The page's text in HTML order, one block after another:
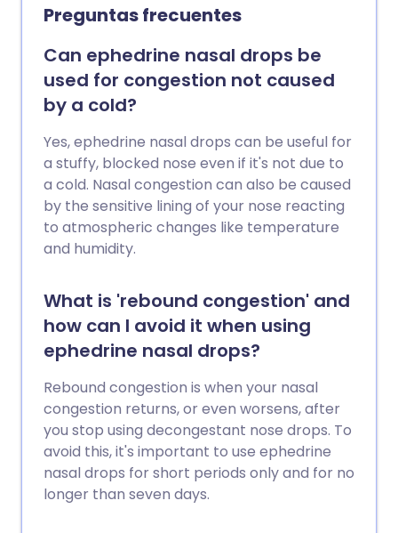
Preguntas frecuentes
Can ephedrine nasal drops be
used for congestion not caused
by a cold?
Yes, ephedrine nasal drops can be useful for
a stuffy, blocked nose even if it's not due to
a cold. Nasal congestion can also be caused
by the sensitive lining of your nose reacting
to atmospheric changes like temperature
and humidity.
What is 'rebound congestion' and
how can I avoid it when using
ephedrine nasal drops?
Rebound congestion is when your nasal
congestion returns, or even worsens, after
you stop using decongestant nose drops. To
avoid this, it's important to use ephedrine
nasal drops for short periods only and for no
longer than seven days.